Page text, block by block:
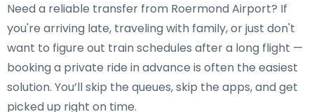
Need a reliable transfer from Roermond Airport? If
you're arriving late, traveling with family, or just don't
want to figure out train schedules after a long flight —
booking a private ride in advance is often the easiest
solution. You’ll skip the queues, skip the apps, and get
picked up right on time.